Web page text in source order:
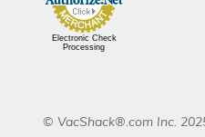
Electronic Check
Processing
© VacShack®.com Inc.